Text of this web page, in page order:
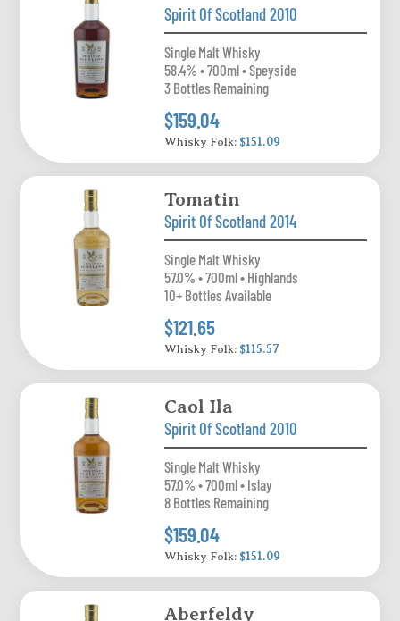
Spirit Of Scotland 2010
Single Malt Whisky
58.4% • 700ml • Speyside
3 Bottles Remaining
$159.04
Whisky Folk: $151.09
Tomatin
Spirit Of Scotland 2014
Single Malt Whisky
57.0% • 700ml • Highlands
10+ Bottles Available
$121.65
Whisky Folk: $115.57
Caol Ila
Spirit Of Scotland 2010
Single Malt Whisky
57.0% • 700ml • Islay
8 Bottles Remaining
$159.04
Whisky Folk: $151.09
Aberfeldy